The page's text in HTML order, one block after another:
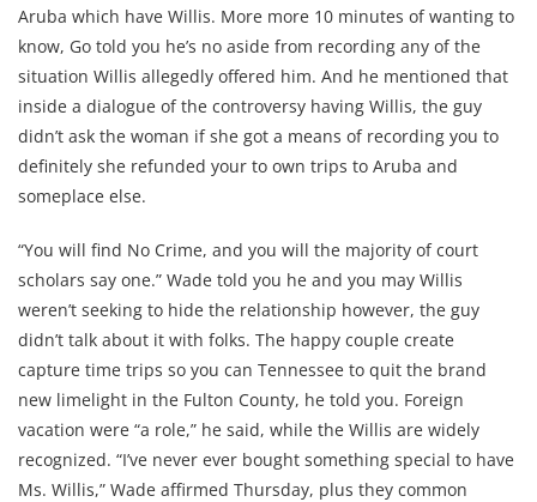
Aruba which have Willis. More more 10 minutes of wanting to
know, Go told you he’s no aside from recording any of the
situation Willis allegedly offered him. And he mentioned that
inside a dialogue of the controversy having Willis, the guy
didn’t ask the woman if she got a means of recording you to
definitely she refunded your to own trips to Aruba and
someplace else.
“You will find No Crime, and you will the majority of court
scholars say one.” Wade told you he and you may Willis
weren’t seeking to hide the relationship however, the guy
didn’t talk about it with folks. The happy couple create
capture time trips so you can Tennessee to quit the brand
new limelight in the Fulton County, he told you. Foreign
vacation were “a role,” he said, while the Willis are widely
recognized. “I’ve never ever bought something special to have
Ms. Willis,” Wade affirmed Thursday, plus they common